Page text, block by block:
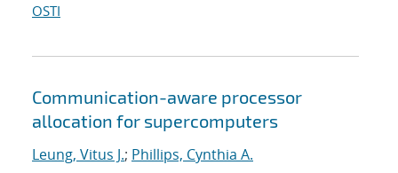
OSTI
Communication-aware processor
allocation for supercomputers
Leung, Vitus J.; Phillips, Cynthia A.